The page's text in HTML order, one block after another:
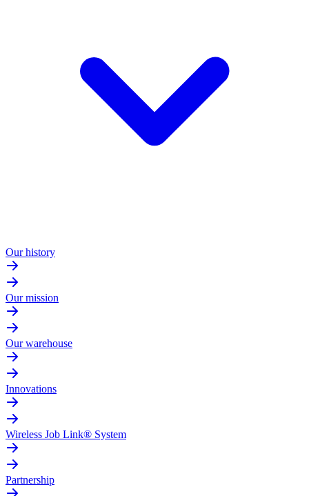
Our history
Our mission
Our warehouse
Innovations
Wireless Job Link® System
Partnership